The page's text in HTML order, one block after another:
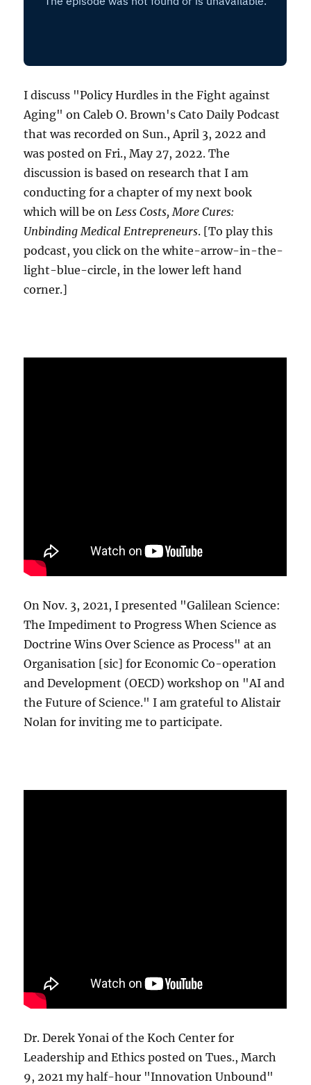
I discuss "Policy Hurdles in the Fight against
Aging" on Caleb O. Brown's Cato Daily Podcast
that was recorded on Sun., April 3, 2022 and
was posted on Fri., May 27, 2022. The
discussion is based on research that I am
conducting for a chapter of my next book
which will be onLess Costs, More Cures:
Unbinding Medical Entrepreneurs. [To play this
podcast, you click on the white-arrow-in-the-
light-blue-circle, in the lower left hand
corner.]
On Nov. 3, 2021, I presented "Galilean Science:
The Impediment to Progress When Science as
Doctrine Wins Over Science as Process" at an
Organisation [sic] for Economic Co-operation
and Development (OECD) workshop on "AI and
the Future of Science." I am grateful to Alistair
Nolan for inviting me to participate.
Dr. Derek Yonai of the Koch Center for
Leadership and Ethics posted on Tues., March
9, 2021 my half-hour "Innovation Unbound"